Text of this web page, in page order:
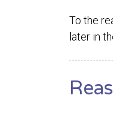
To the
later in